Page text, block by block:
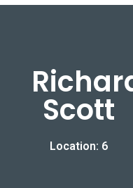
Scott
Location: 6